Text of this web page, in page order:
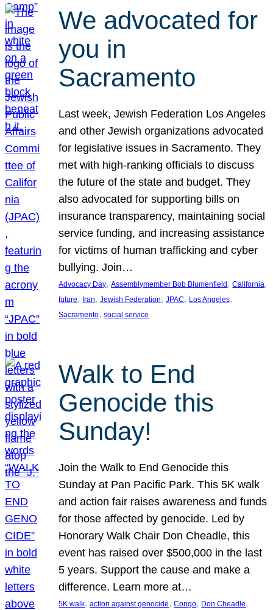
We advocated for
you in
Sacramento
Last week, Jewish Federation Los Angeles
and other Jewish organizations advocated
for legislative issues in Sacramento. They
met with high-ranking officials to discuss
the future of the state and budget. They
also advocated for supporting bills on
insurance transparency, maintaining social
service funding, and increasing assistance
for victims of human trafficking and cyber
bullying. Join…
Advocacy Day, Assemblymember Bob Blumenfield , California
future, Iran, Jewish Federation, JPAC, Los Angeles
Sacramento, social service
Walk to End
Genocide this
Sunday!
Join the Walk to End Genocide this
Sunday at Pan Pacific Park. This 5K walk
and action fair raises awareness and funds
for those affected by genocide. Led by
Honorary Walk Chair Don Cheadle, this
event has raised over $500,000 in the last
5 years. Support the cause and make a
difference. Learn more at…
5K walk, action against genocide, Congo, Don Cheadle